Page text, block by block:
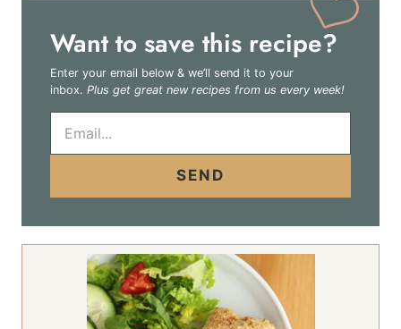
Want to save this recipe?
Enter your email below & we’ll send it to your
inbox. Plus get great new recipes from us every week!
E
a
*
SEND